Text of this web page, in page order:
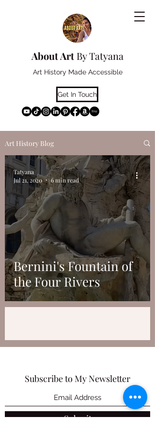
Get In Touch
Art History Made Accessible
About Art By Tatyana
Art History Blog
Bernini's Fountain of
the Four Rivers
Tatyana
Jul 21, 2020
6 min read
Subscribe to My Newsletter
Submit